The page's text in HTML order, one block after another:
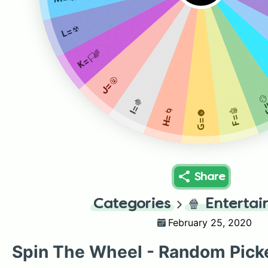
F=🤖
G=🌚
H=🌀
I=🍇
J=🤬
K=🏳️‍🌈
L=☢️
Share
Categories 🍿
February 25, 2020
Spin The Wheel - Random